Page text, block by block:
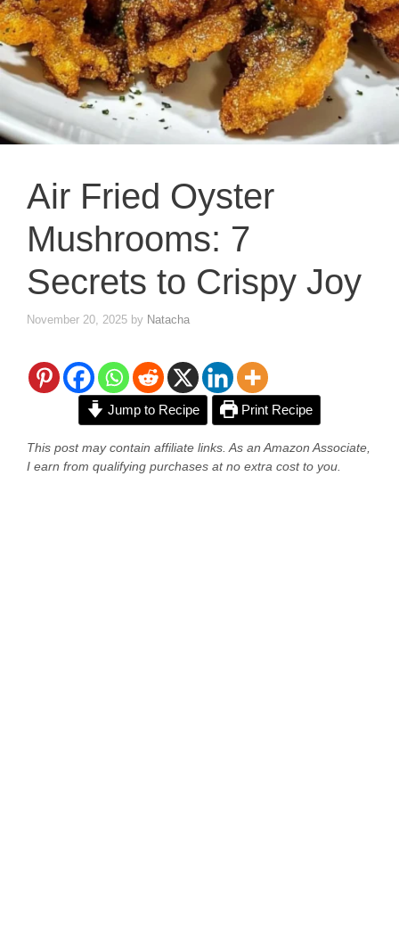
Air Fried Oyster
Mushrooms: 7
Secrets to Crispy Joy
November 20, 2025 by Natacha
Jump to Recipe Print Recipe
This post may contain affiliate links. As an Amazon Associate,
I earn from qualifying purchases at no extra cost to you.